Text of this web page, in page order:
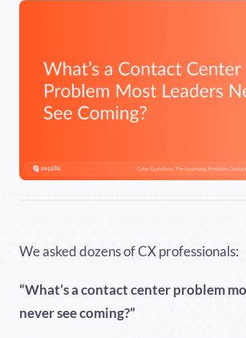
We asked dozens of CX professionals:
“What’s a contact center problem
never see coming?”